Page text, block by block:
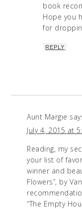
book
Hope you
for
REPLY
Aunt Margie
July 4, 2015 at
Reading, my
your list of
winner and
Flowers”, by
“The Empty